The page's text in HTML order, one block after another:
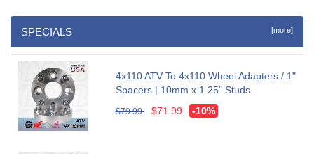
SPECIALS [more]
4x110 ATV To 4x110 Wheel Adapters / 1"
Spacers | 10mm x 1.25" Studs
$79.99 $71.99 -10%